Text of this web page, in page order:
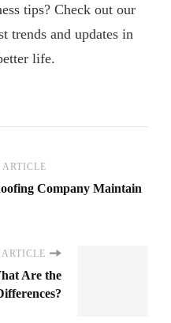
tips? Check out our
trends and updates in
life.
ARTICLE
Company Maintain
Are the